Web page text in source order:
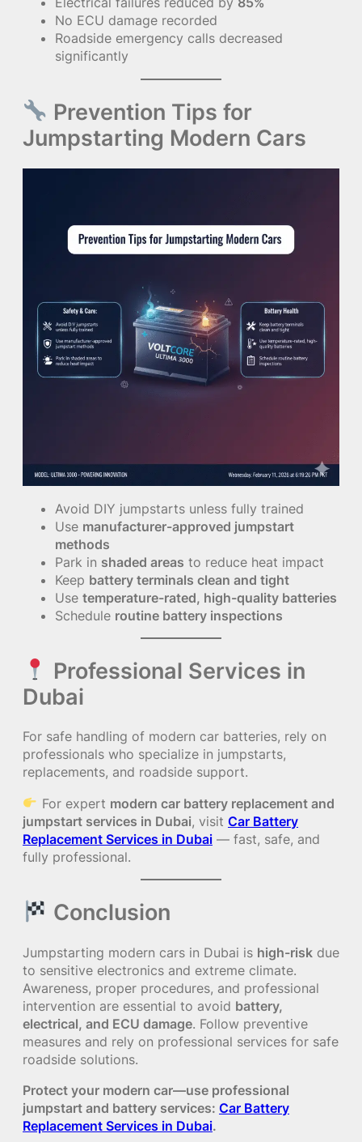
No ECU damage recorded
Roadside emergency calls decreased
significantly
Prevention Tips for
Jumpstarting Modern Cars
Avoid DIY jumpstarts unless fully trained
Use manufacturer-approved jumpstart
methods
Park in shaded areas to reduce heat impact
Keep battery terminals clean and tight
Use temperature-rated, high-quality batteries
Schedule routine battery inspections
Professional Services in
Dubai
For safe handling of modern car batteries, rely on
professionals who specialize in jumpstarts,
replacements, and roadside support.
For expert modern car battery replacement and
jumpstart services in Dubai, visit Car Battery
Replacement Services in Dubai — fast, safe, and
fully professional.
Conclusion
Jumpstarting modern cars in Dubai is high-risk due
to sensitive electronics and extreme climate.
Awareness, proper procedures, and professional
intervention are essential to avoid battery,
electrical, and ECU damage. Follow preventive
measures and rely on professional services for safe
roadside solutions.
Protect your modern car—use professional
jumpstart and battery services: Car Battery
Replacement Services in Dubai.